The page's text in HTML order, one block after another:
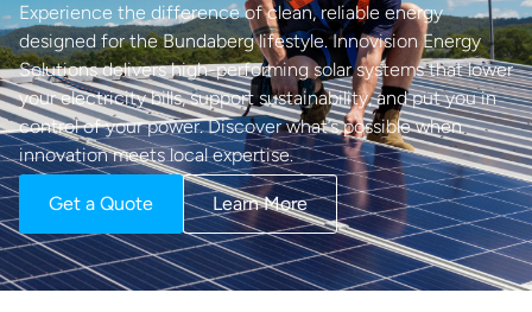
Experience the difference of clean, reliable energy
designed for the Bundaberg lifestyle. Innovision Energy
Solutions delivers high-performing solar systems that lower
your electricity bills, support sustainability, and put you in
control of your power. Discover what’s possible when
innovation meets local expertise.
Get a Quote Learn More